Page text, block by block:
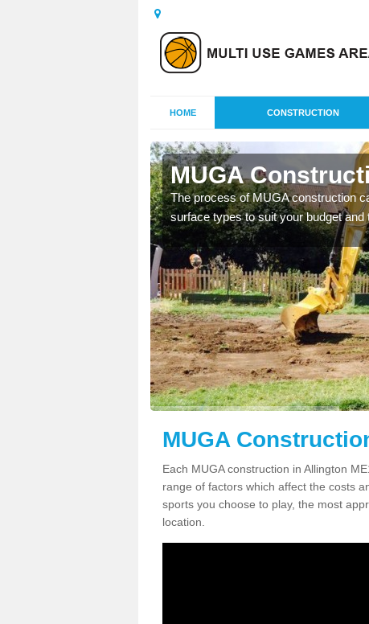
HOME CONSTRUCTION
MUGA
The process of MUGA construction
surface types to suit your budget
MUGA
Each MUGA construction in Allington
range of factors which affect the costs
sports you choose to play, the most
location.